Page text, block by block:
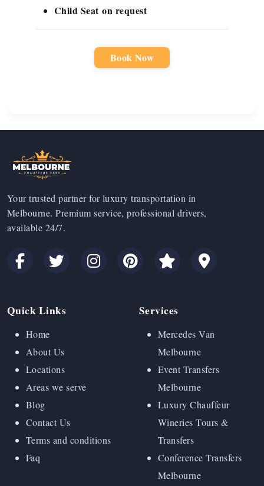
Child Seaton request
Book Now
Your trusted partner for luxury transportation in
Melbourne. Premium service, professional drivers,
available 24/7.
Quick Links
Home
About Us
Locations
Areas we serve
Blog
Contact Us
Terms and conditions
Faq
Services
Mercedes Van
Melbourne
Event Transfers
Melbourne
Luxury Chauffeur
Wineries Tours &
Transfers
Conference Transfers
Melbourne